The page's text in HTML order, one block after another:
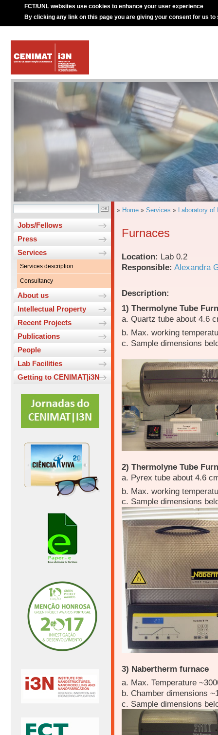
FCT/UNL websites use cookies to enhance your user experience
By clicking any link on this page you are giving your consent for us to
Jobs/Fellows
Press
Services
Services description
Consultancy
About us
Intellectual Property
Recent Projects
Publications
People
Lab Facilities
Getting to CENIMAT|i3N
» Home » Services » Laboratory
Furnaces
Location: Lab 0.2
Responsible: Alexandra
Description:
1) Thermolyne Tube
a. Quartz tube about 4.6
b. Max. working
c. Sample dimensions
2) Thermolyne Tube
a. Pyrex tube about 4.6
b. Max. working
c. Sample dimensions
3) Nabertherm furnace
a. Max. Temperature
b. Chamber dimensions
c. Sample dimensions